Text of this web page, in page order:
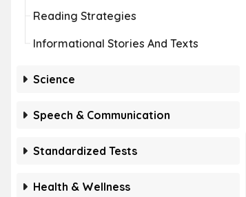
Reading Strategies
Informational Stories And Texts
Science
Speech & Communication
Standardized Tests
Health & Wellness